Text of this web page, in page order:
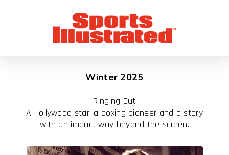
Winter 2025
Ringing Out
A Hollywood star, a boxing pioneer and a story
with an impact way beyond the screen.